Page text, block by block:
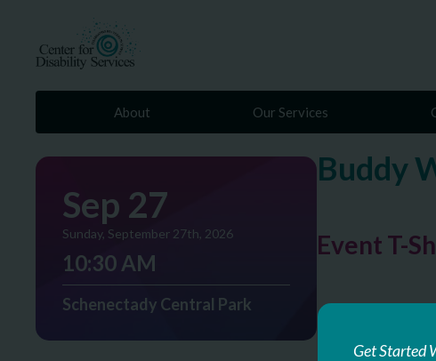
About Our Services
Buddy
Event T-
Sep 27
Sunday, September 27th, 2026
10:30 AM
Schenectady Central Park
Get Started